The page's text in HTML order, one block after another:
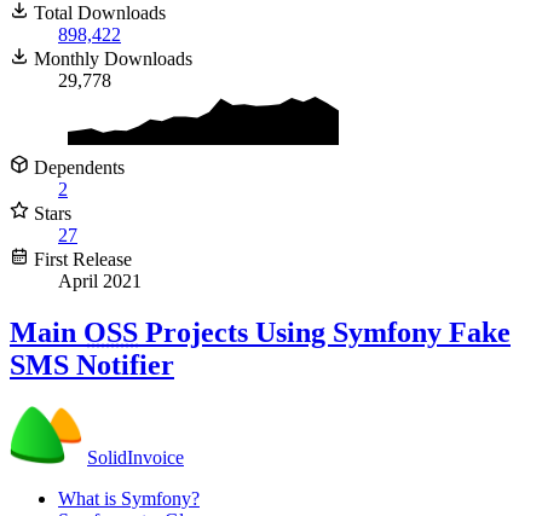
Total Downloads
898,422
Monthly Downloads
29,778
Dependents
2
Stars
27
First Release
April 2021
Main OSS Projects Using Symfony Fake
SMS Notifier
SolidInvoice
What is Symfony?